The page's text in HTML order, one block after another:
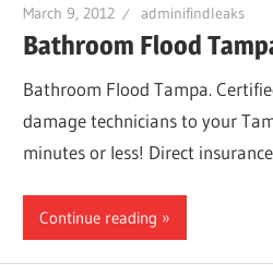
March 9, 2012 adminifindleaks
Bathroom Flood
Bathroom Flood Tampa.
damage technicians to your
minutes or less! Direct insurance
Continue reading